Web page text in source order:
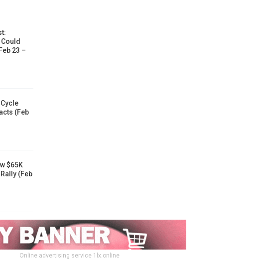
23 –
(Feb
$65K
(Feb
Online advertising service 1lx.online